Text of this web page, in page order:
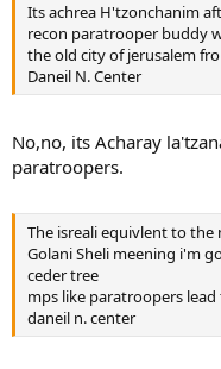
Its achrea H'tzonchanim
recon paratrooper buddy
the old city of jerusalem
Daneil N. Center
No,no, its Acharay
paratroopers.
The isreali equivlent to
Golani Sheli meening i'm
ceder tree
mps like paratroopers
daneil n. center